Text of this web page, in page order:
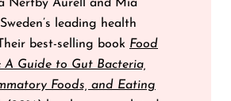
Nertby Aurell and Mia
leading health
best-selling book Food
A Guide to Gut Bacteria,
Foods, and Eating